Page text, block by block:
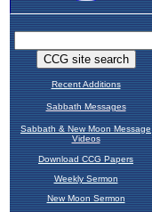
Recent Additions
Sabbath Messages
Sabbath & New Moon Message
Videos
Download CCG Papers
Weekly Sermon
New Moon Sermon